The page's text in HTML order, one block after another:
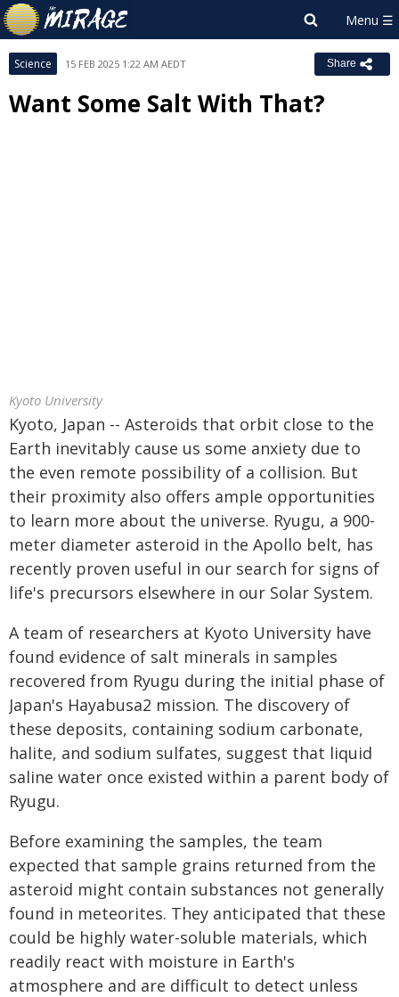
Science 15 FEB 2025 1:22 AM AEDT Share
Want Some Salt With That?
Kyoto University
Kyoto, Japan -- Asteroids that orbit close to the
Earth inevitably cause us some anxiety due to
the even remote possibility of a collision. But
their proximity also offers ample opportunities
to learn more about the universe. Ryugu, a 900-
meter diameter asteroid in the Apollo belt, has
recently proven useful in our search for signs of
life's precursors elsewhere in our Solar System.
A team of researchers at Kyoto University have
found evidence of salt minerals in samples
recovered from Ryugu during the initial phase of
Japan's Hayabusa2 mission. The discovery of
these deposits, containing sodium carbonate,
halite, and sodium sulfates, suggest that liquid
saline water once existed within a parent body of
Ryugu.
Before examining the samples, the team
expected that sample grains returned from the
asteroid might contain substances not generally
found in meteorites. They anticipated that these
could be highly water-soluble materials, which
readily react with moisture in Earth's
atmosphere and are difficult to detect unless